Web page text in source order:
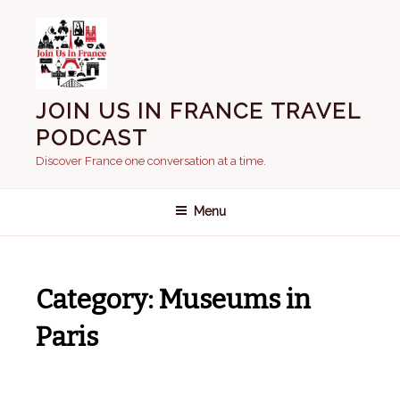
content
JOIN US IN FRANCE TRAVEL
PODCAST
Discover France one conversation at a time.
Menu
Category:Museums in
Paris